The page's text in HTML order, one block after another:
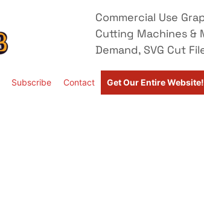
Commercial Use
Cutting Machines &
Demand, SVG Cut
Subscribe Contact Get Our Entire Website!